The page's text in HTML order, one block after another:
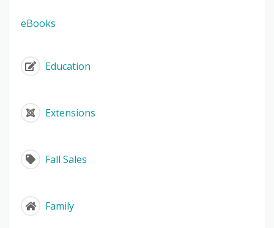
eBooks
Education
Extensions
Fall Sales
Family